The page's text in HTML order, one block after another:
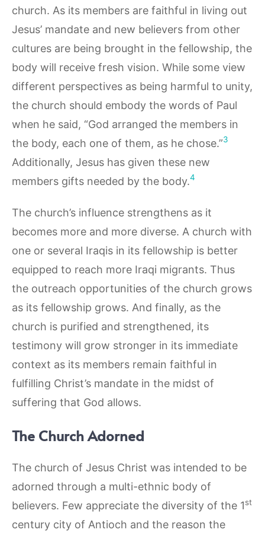
church. As its members are faithful in living out
Jesus’ mandate and new believers from other
cultures are being brought in the fellowship, the
body will receive fresh vision. While some view
different perspectives as being harmful to unity,
the church should embody the words of Paul
when he said, “God arranged the members in
the body, each one of them, as he chose.”3
Additionally, Jesus has given these new
members gifts needed by the body.4
The church’s influence strengthens as it
becomes more and more diverse. A church with
one or several Iraqis in its fellowship is better
equipped to reach more Iraqi migrants. Thus
the outreach opportunities of the church grows
as its fellowship grows. And finally, as the
church is purified and strengthened, its
testimony will grow stronger in its immediate
context as its members remain faithful in
fulfilling Christ’s mandate in the midst of
suffering that God allows.
The Church Adorned
The church of Jesus Christ was intended to be
adorned through a multi-ethnic body of
believers. Few appreciate the diversity of the 1st
century city of Antioch and the reason the